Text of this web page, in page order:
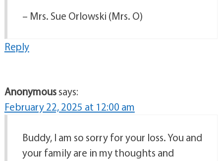
– Mrs. Sue Orlowski (Mrs. O)
Reply
Anonymoussays:
February 22, 2025 at 12:00 am
Buddy, I am so sorry for your loss. You and
your family are in my thoughts and